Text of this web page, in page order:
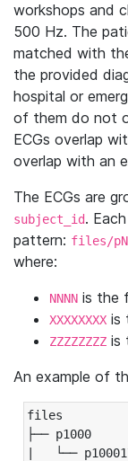
workshops and
500 Hz. The
matched with
the provided
hospital or
of them do not
ECGs overlap
overlap with an
The ECGs are
subject_id.
pattern: files/
where:
NNNN is the
XXXXXXXX is
ZZZZZZZZ is
An example of
files
├── p1000
|   └──